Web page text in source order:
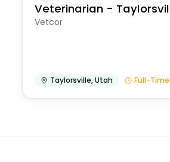
Veterinarian -
Vetcor
Taylorsville,Utah Full-Time